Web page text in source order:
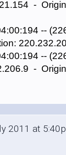
-
--
--
-
2011 at